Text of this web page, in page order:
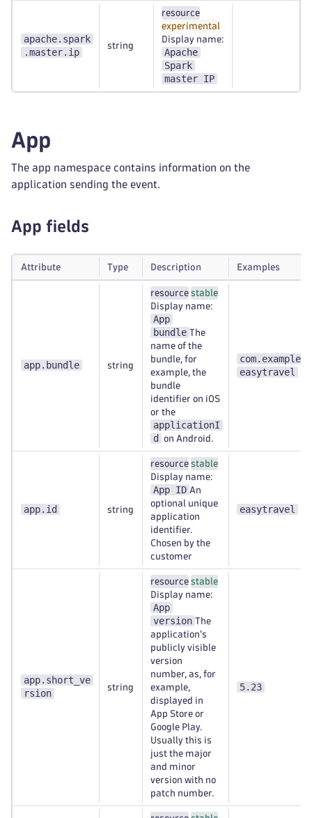
apache.spark
.master.ip
string
resource
experimental
Display name:
Apache
Spark
master IP
App
The app namespace contains information on the
application sending the event.
App fields
Attribute Type Description Examples
app.bundle string
resource stable
Display name:
App
bundle The
name of the
bundle, for
example, the
bundle
identifier on iOS
or the
applicationI
d
on Android.
com.example.
easytravel
app.id string
resource stable
Display name:
App ID An
optional unique
application
identifier.
Chosen by the
customer
easytravel
app.short_ve
rsion
string
resource stable
Display name:
App
version The
application's
publicly visible
version
number, as, for
example,
displayed in
App Store or
Google Play.
Usually this is
just the major
and minor
version with no
patch number.
5.23